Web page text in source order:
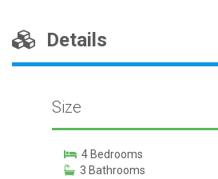
Details
Size
4 Bedrooms
3 Bathrooms